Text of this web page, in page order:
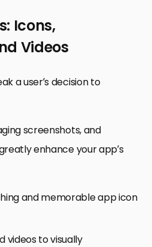
Icons,
Videos
a user’s decision to
screenshots, and
enhance your app’s
and memorable app icon
videos to visually